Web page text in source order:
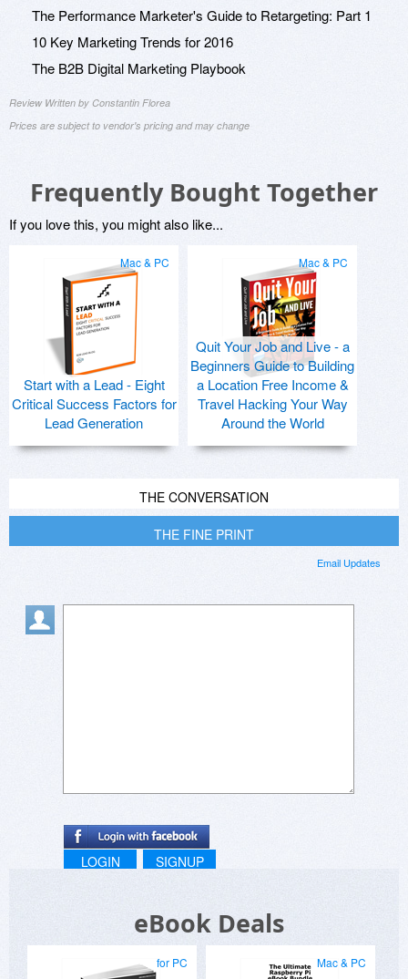
The Performance Marketer's Guide to Retargeting: Part 1
10 Key Marketing Trends for 2016
The B2B Digital Marketing Playbook
Review Written by Constantin Florea
Prices are subject to vendor's pricing and may change
Frequently Bought Together
If you love this, you might also like...
Mac & PC
Start with a Lead - Eight
Critical Success Factors for
Lead Generation
Mac & PC
Quit Your Job and Live - a
Beginners Guide to Building
a Location Free Income &
Travel Hacking Your Way
Around the World
THE CONVERSATION
THE FINE PRINT
Email Updates
LOGIN SIGNUP
eBook Deals
for PC Mac & PC